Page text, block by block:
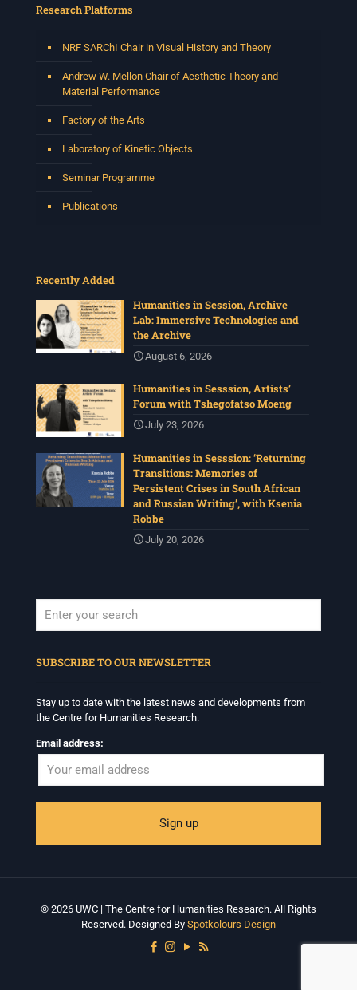
Research Platforms
NRF SARChI Chair in Visual History and Theory
Andrew W. Mellon Chair of Aesthetic Theory and
Material Performance
Factory of the Arts
Laboratory of Kinetic Objects
Seminar Programme
Publications
Recently Added
Humanities in Session, Archive
Lab: Immersive Technologies and
the Archive
August 6, 2026
Humanities in Sesssion, Artists’
Forum with Tshegofatso Moeng
July 23, 2026
Humanities in Sesssion: ‘Returning
Transitions: Memories of
Persistent Crises in South African
and Russian Writing’, with Ksenia
Robbe
July 20, 2026
SUBSCRIBE TO OUR NEWSLETTER
Stay up to date with the latest news and developments from
the Centre for Humanities Research.
Email address:
© 2026 UWC | The Centre for Humanities Research. All Rights
Reserved. Designed By Spotkolours Design